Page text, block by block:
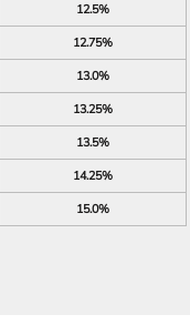
12.5%
12.75%
13.0%
13.25%
13.5%
14.25%
15.0%